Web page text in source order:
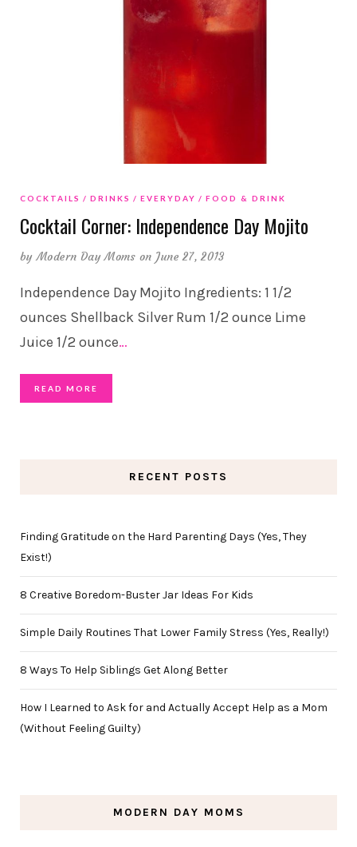
COCKTAILS DRINKS EVERYDAY FOOD & DRINK
Cocktail Corner: Independence Day Mojito
byModern Day Moms on June 27, 2013
Independence Day Mojito Ingredients: 1 1/2
ounces Shellback Silver Rum 1/2 ounce Lime
Juice 1/2 ounce…
READ MORE
RECENT POSTS
Finding Gratitude on the Hard Parenting Days (Yes, They
Exist!)
8 Creative Boredom-Buster Jar Ideas For Kids
Simple Daily Routines That Lower Family Stress (Yes, Really!)
8 Ways To Help Siblings Get Along Better
How I Learned to Ask for and Actually Accept Help as a Mom
(Without Feeling Guilty)
MODERN DAY MOMS